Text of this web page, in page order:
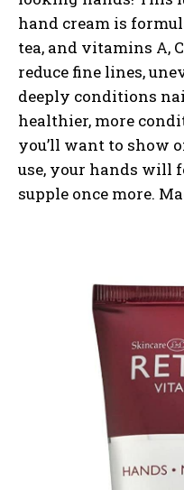
hand cream is
tea, and vitamins A,
reduce fine lines,
deeply conditions
healthier, more
you’ll want to show
use, your hands will
supple once more.